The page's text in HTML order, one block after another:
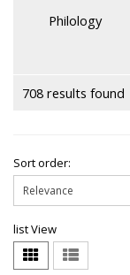
Philology
708 results found
Sort order:
list View